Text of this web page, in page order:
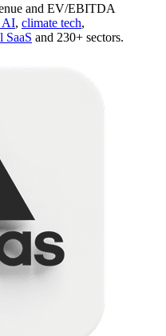
and EV/EBITDA
AI, climate tech,
SaaS and 230+ sectors.